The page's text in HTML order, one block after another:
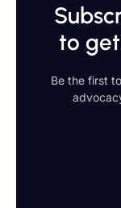
to
Be the first